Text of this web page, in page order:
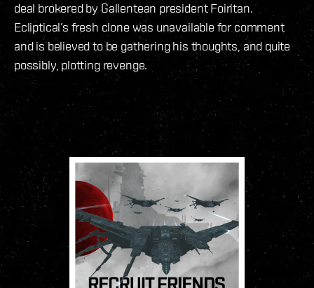
deal brokered by Gallentean president Foiritan.
Ecliptical’s fresh clone was unavailable for comment
and is believed to be gathering his thoughts, and quite
possibly, plotting revenge.